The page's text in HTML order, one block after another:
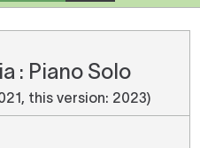
cart.
: Piano Solo
this version: 2023)